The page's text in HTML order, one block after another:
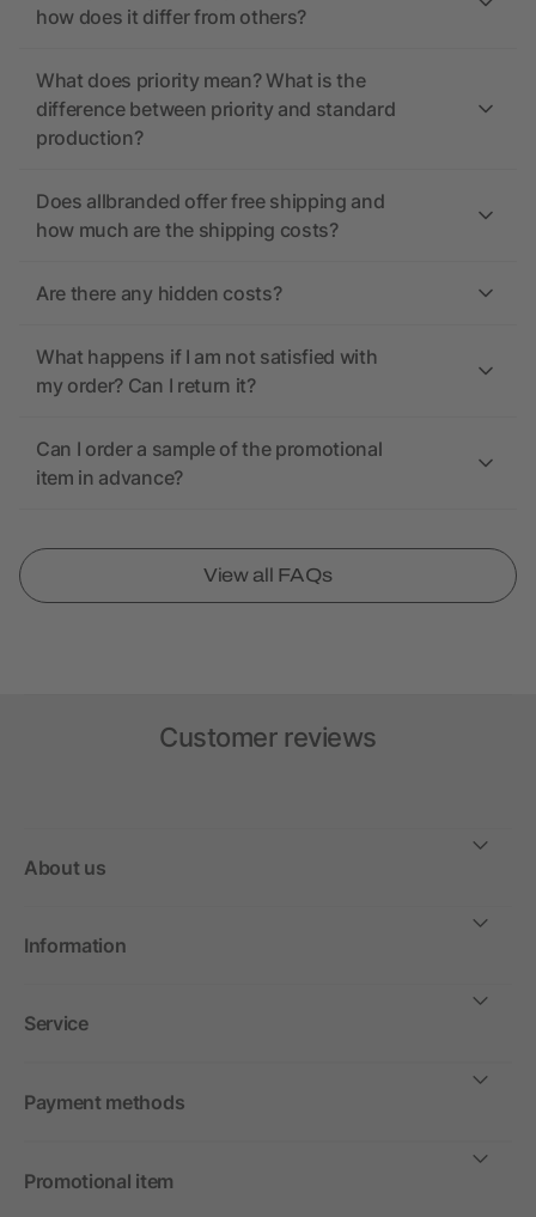
how does it differ from others?
What does priority mean? What is the
difference between priority and standard
production?
Does allbranded offer free shipping and
how much are the shipping costs?
Are there any hidden costs?
What happens if I am not satisfied with
my order? Can I return it?
Can I order a sample of the promotional
item in advance?
View all FAQs
Customer reviews
About us
Information
Service
Payment methods
Promotional item